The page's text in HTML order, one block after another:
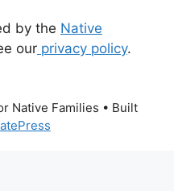
by the Native
our privacy policy.
Native Families • Built